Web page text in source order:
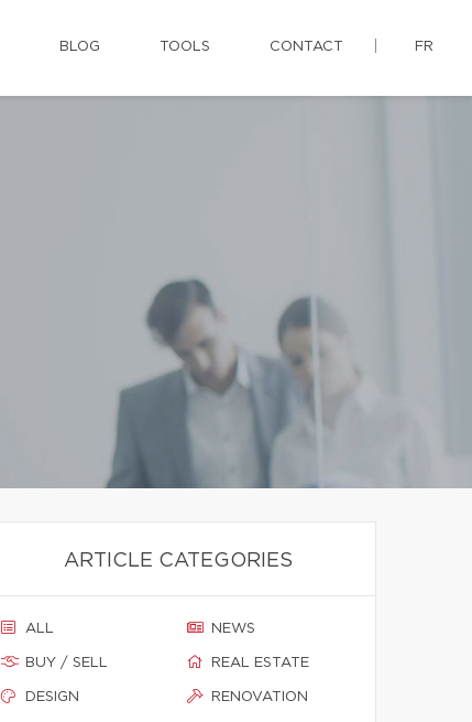
BLOG TOOLS CONTACT FR
ARTICLE CATEGORIES
ALL
BUY / SELL
DESIGN
NEWS
REAL ESTATE
RENOVATION